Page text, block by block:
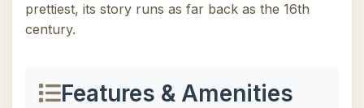
prettiest, its story runs as far back as the 16th
century.
Features & Amenities